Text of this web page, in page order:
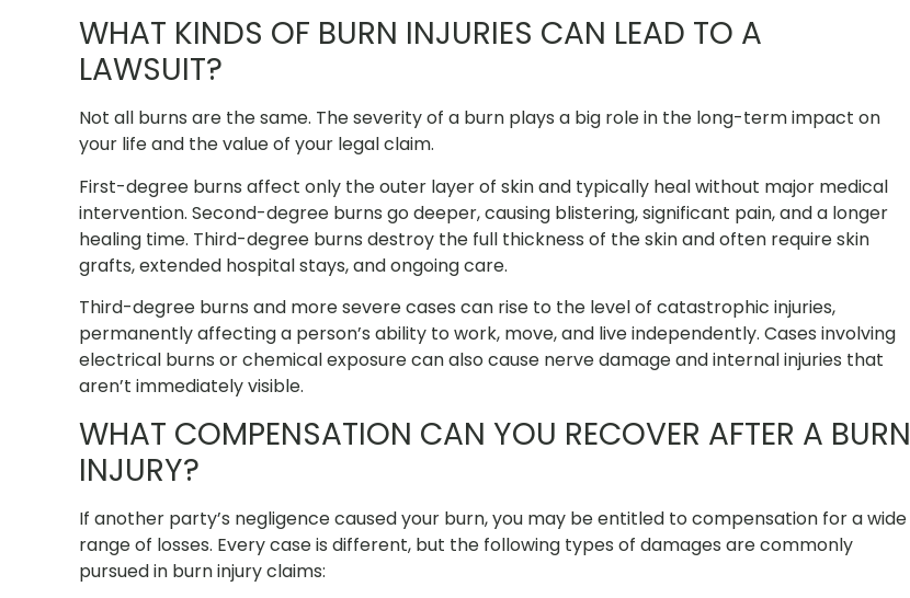
WHAT KINDS OF BURN INJURIES CAN LEAD TO A
LAWSUIT?
Not all burns are the same. The severity of a burn plays a big role in the long-term impact on
your life and the value of your legal claim.
First-degree burns affect only the outer layer of skin and typically heal without major medical
intervention. Second-degree burns go deeper, causing blistering, significant pain, and a longer
healing time. Third-degree burns destroy the full thickness of the skin and often require skin
grafts, extended hospital stays, and ongoing care.
Third-degree burns and more severe cases can rise to the level of catastrophic injuries,
permanently affecting a person’s ability to work, move, and live independently. Cases involving
electrical burns or chemical exposure can also cause nerve damage and internal injuries that
aren’t immediately visible.
WHAT COMPENSATION CAN YOU RECOVER AFTER A BURN
INJURY?
If another party’s negligence caused your burn, you may be entitled to compensation for a wide
range of losses. Every case is different, but the following types of damages are commonly
pursued in burn injury claims: